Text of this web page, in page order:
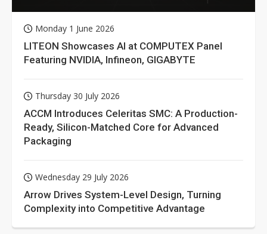
Monday 1 June 2026
LITEON Showcases AI at COMPUTEX Panel
Featuring NVIDIA, Infineon, GIGABYTE
Thursday 30 July 2026
ACCM Introduces Celeritas SMC: A Production-
Ready, Silicon-Matched Core for Advanced
Packaging
Wednesday 29 July 2026
Arrow Drives System-Level Design, Turning
Complexity into Competitive Advantage